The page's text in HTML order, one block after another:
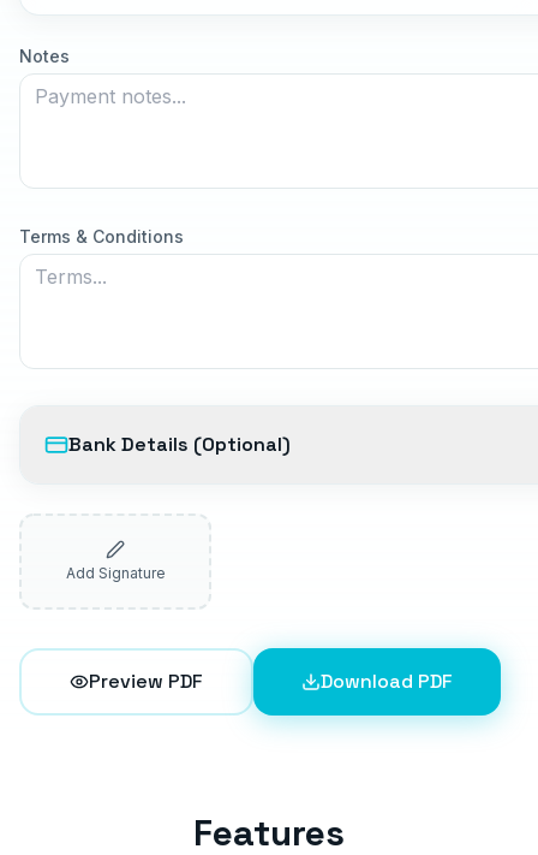
Notes
Terms & Conditions
Bank Details (Optional)
Add Signature
Preview PDF Download PDF
Features